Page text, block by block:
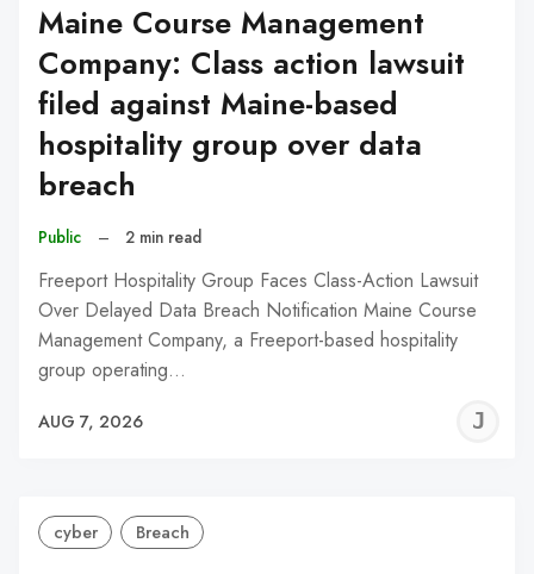
Maine Course Management
Company: Class action lawsuit
filed against Maine-based
hospitality group over data
breach
Public – 2 min read
Freeport Hospitality Group Faces Class-Action Lawsuit
Over Delayed Data Breach Notification Maine Course
Management Company, a Freeport-based hospitality
group operating…
AUG 7, 2026
cyber Breach